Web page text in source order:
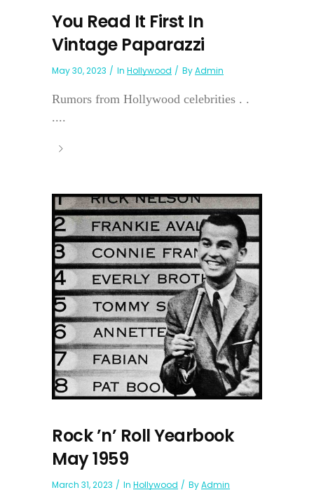
You Read It First In
Vintage Paparazzi
May 30, 2023 In Hollywood ByAdmin
Rumors from Hollywood celebrities . .
....
Rock ’n’ Roll Yearbook
May 1959
March 31, 2023 In Hollywood ByAdmin